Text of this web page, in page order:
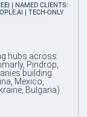
| NAMED CLIENTS:
| TECH-ONLY
hubs across
Pindrop,
building
Mexico,
Bulgaria).